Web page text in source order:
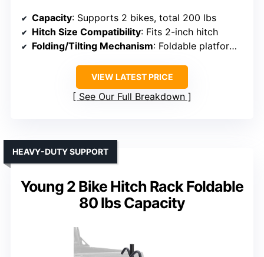
Capacity: Supports 2 bikes, total 200 lbs
Hitch Size Compatibility: Fits 2-inch hitch
Folding/Tilting Mechanism: Foldable platform, tilts for access
VIEW LATEST PRICE
See Our Full Breakdown
Young 2 Bike Hitch Rack Foldable
80 lbs Capacity
HEAVY-DUTY SUPPORT